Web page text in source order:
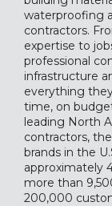
waterproofing
contractors.
expertise to
professional
infrastructure
everything
time, on
leading North
contractors,
brands in the
approximately
more than
200,000